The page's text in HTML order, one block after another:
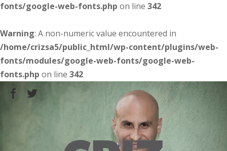
fonts/google-web-fonts.php on line 342
Warning: A non-numeric value encountered in
/home/crizsa5/public_html/wp-content/plugins/web-
fonts/modules/google-web-fonts/google-web-
fonts.php on line 342